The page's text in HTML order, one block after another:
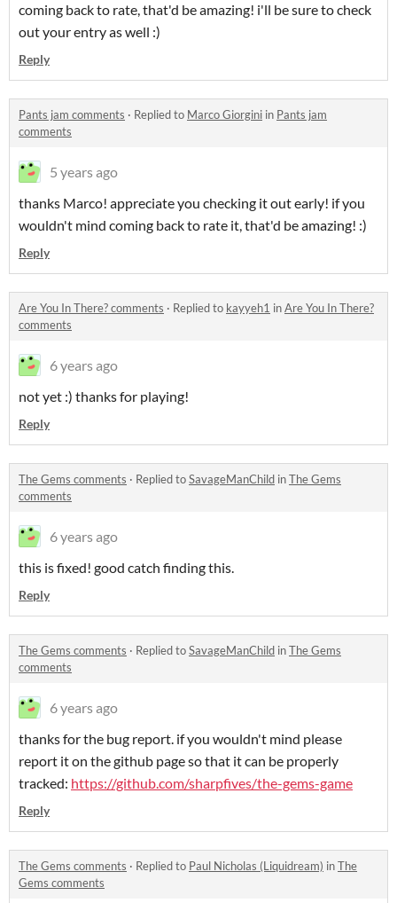
coming back to rate, that'd be amazing! i'll be sure to check
out your entry as well :)
Reply
Pants jam comments · Replied to Marco Giorgini in Pants jam
comments
5 years ago
thanks Marco! appreciate you checking it out early! if you
wouldn't mind coming back to rate it, that'd be amazing! :)
Reply
Are You In There? comments · Replied to kayyeh1 inAre You In There?
comments
6 years ago
not yet :) thanks for playing!
Reply
The Gems comments · Replied toSavageManChild inThe Gems
comments
6 years ago
this is fixed! good catch finding this.
Reply
The Gems comments · Replied toSavageManChild inThe Gems
comments
6 years ago
thanks for the bug report. if you wouldn't mind please
report it on the github page so that it can be properly
tracked: https://github.com/sharpfives/the-gems-game
Reply
The Gems comments · Replied to Paul Nicholas (Liquidream) inThe
Gems comments